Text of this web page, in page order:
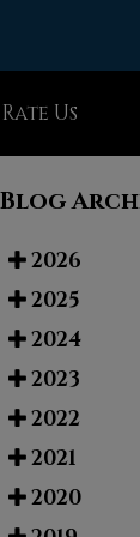
Rate Us
Blog
2026
2025
2024
2023
2022
2021
2020